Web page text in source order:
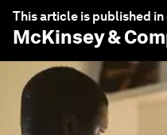
This article is published
McKinsey &